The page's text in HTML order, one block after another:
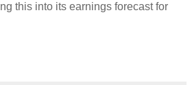
this into its earnings forecast for